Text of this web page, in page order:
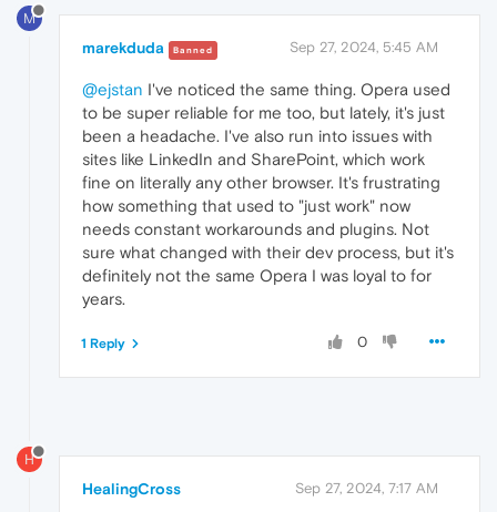
M
marekduda Banned Sep 27, 2024, 5:45 AM
@ejstan I've noticed the same thing. Opera used
to be super reliable for me too, but lately, it's just
been a headache. I've also run into issues with
sites like LinkedIn and SharePoint, which work
fine on literally any other browser. It's frustrating
how something that used to "just work" now
needs constant workarounds and plugins. Not
sure what changed with their dev process, but it's
definitely not the same Opera I was loyal to for
years.
0
1 Reply
H
HealingCross Sep 27, 2024, 7:17 AM